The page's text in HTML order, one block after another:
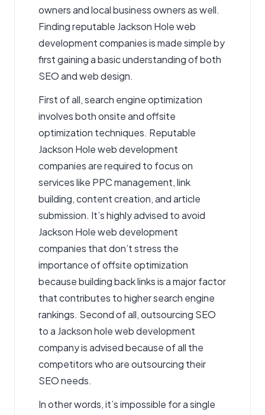
owners and local business owners as well.
Finding reputable Jackson Hole web
development companies is made simple by
first gaining a basic understanding of both
SEO and web design.
First of all, search engine optimization
involves both onsite and offsite
optimization techniques. Reputable
Jackson Hole web development
companies are required to focus on
services like PPC management, link
building, content creation, and article
submission. It’s highly advised to avoid
Jackson Hole web development
companies that don’t stress the
importance of offsite optimization
because building back links is a major factor
that contributes to higher search engine
rankings. Second of all, outsourcing SEO
to a Jackson hole web development
company is advised because of all the
competitors who are outsourcing their
SEO needs.
In other words, it’s impossible for a single